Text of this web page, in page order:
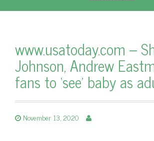
www.usatoday.com –
Johnson, Andrew
fans to ‘see’ baby as
November 13, 2020